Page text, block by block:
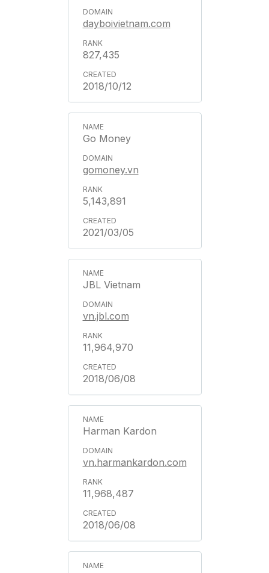
dayboivietnam.com
827,435
2018/10/12
Go Money
gomoney.vn
5,143,891
2021/03/05
JBL Vietnam
vn.jbl.com
11,964,970
2018/06/08
Harman Kardon
vn.harmankardon.com
11,968,487
2018/06/08